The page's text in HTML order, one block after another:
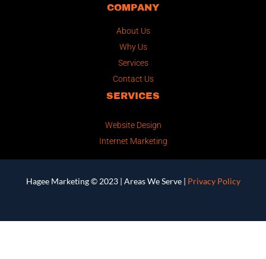
COMPANY
About Us
Why Us
Services
Contact Us
SERVICES
Website Design
Internet Marketing
Hagee Marketing © 2023 | Areas We Serve| Privacy Policy